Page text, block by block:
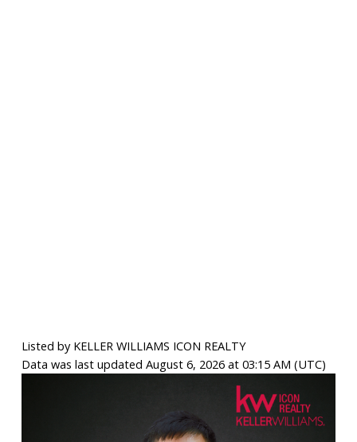
Listed by KELLER WILLIAMS ICON REALTY
Data was last updated August 6, 2026 at 03:15 AM (UTC)